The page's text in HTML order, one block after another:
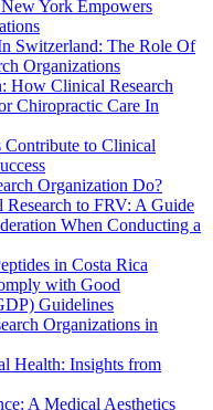
York Empowers
Switzerland: The Role Of
Organizations
How Clinical Research
Chiropractic Care In
to Clinical
Organization Do?
to FRV: A Guide
When Conducting a
in Costa Rica
with Good
Guidelines
Organizations in
Health: Insights from
A Medical Aesthetics